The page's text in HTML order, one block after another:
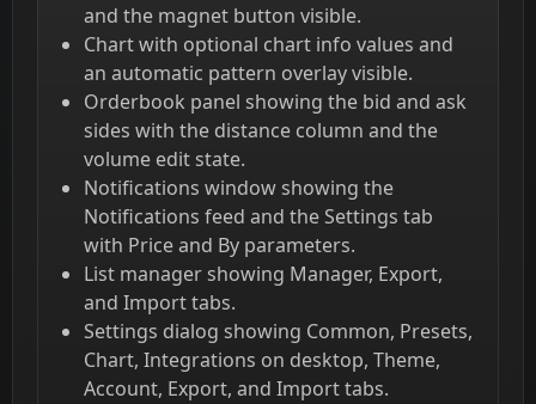
and the magnet button visible.
Chart with optional chart info values and
an automatic pattern overlay visible.
Orderbook panel showing the bid and ask
sides with the distance column and the
volume edit state.
Notifications window showing the
Notifications feed and the Settings tab
with Price and By parameters.
List manager showing Manager, Export,
and Import tabs.
Settings dialog showing Common, Presets,
Chart, Integrations on desktop, Theme,
Account, Export, and Import tabs.